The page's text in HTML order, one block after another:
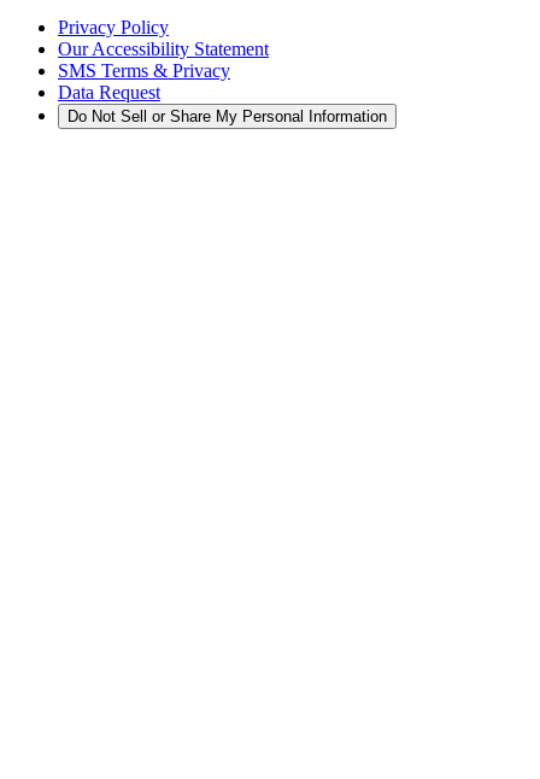
Privacy Policy
Our Accessibility Statement
SMS Terms & Privacy
Data Request
Do Not Sell or Share My Personal Information